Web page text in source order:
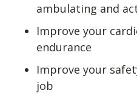
ambulating and
Improve your
endurance
Improve your
job